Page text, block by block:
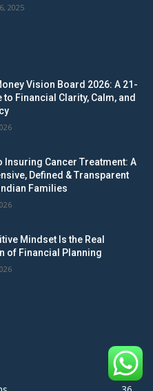
2025
Vision Board 2026: A 21-
to Financial Clarity, Calm, and
Insuring Cancer Treatment: A
Defined & Transparent
Families
Mindset Is the Real
of Financial Planning
106